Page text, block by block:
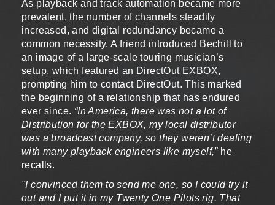
As playback and track automation became more
prevalent, the number of channels steadily
increased, and digital redundancy became a
common necessity. A friend introduced Bechill to
an image of a large-scale touring musician’s
setup, which featured an DirectOut EXBOX,
prompting him to contact DirectOut. This marked
the beginning of a relationship that has endured
ever since. “In America, there was not a lot of
Distribution for the EXBOX, my local distributor
was a broadcast company, so they weren’t dealing
with many playback engineers like myself,”he
recalls.
"I convinced them to send me one, so I could try it
out and I put it in my Twenty One Pilots rig. That